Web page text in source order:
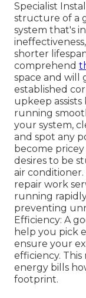
Specialist
structure of a
system that's
shorter
comprehend
space and will
established
upkeep
running
your system,
and spot any
become pricey
desires to be
air
repair work
running
preventing
Efficiency: A
help you pick
ensure your
efficiency.
energy bills
footprint.